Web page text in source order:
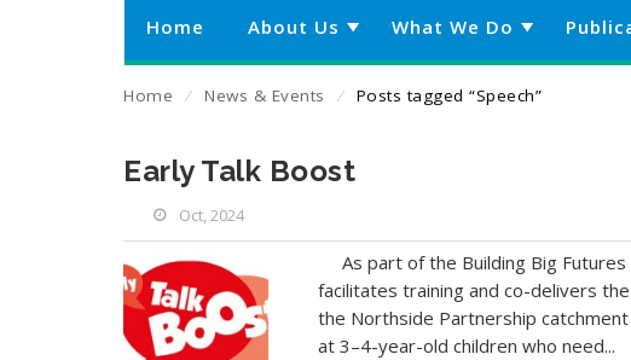
Home About Us What We Do
Home ⁄ News & Events ⁄ Posts tagged “Speech”
Early Talk Boost
Oct, 2024
As part of the Building Big
facilitates training and co-delivers
the Northside Partnership
at 3–4-year-old children who need...